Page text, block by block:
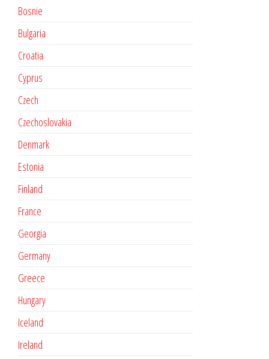
Bosnie
Bulgaria
Croatia
Cyprus
Czech
Czechoslovakia
Denmark
Estonia
Finland
France
Georgia
Germany
Greece
Hungary
Iceland
Ireland